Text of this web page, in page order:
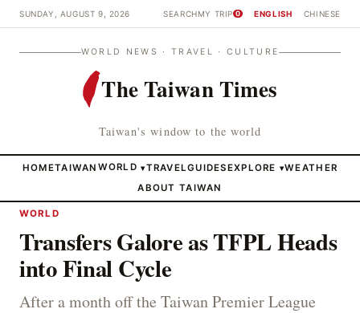
SUNDAY, AUGUST 9, 2026 SEARCHMY TRIP 0 ENGLISH CHINESE
WORLD NEWS · TRAVEL · CULTURE
The Taiwan Times
Taiwan's window to the world
HOMETAIWAN WORLD ▾TRAVELGUIDESEXPLORE ▾WEATHER
ABOUT TAIWAN
WORLD
Transfers Galore as TFPL Heads
into Final Cycle
After a month off the Taiwan Premier League